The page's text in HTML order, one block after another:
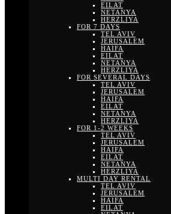
EILAT
NETANYA
HERZLIYA
FOR 7 DAYS
TEL AVIV
JERUSALEM
HAIFA
EILAT
NETANYA
HERZLIYA
FOR SEVERAL DAYS
TEL AVIV
JERUSALEM
HAIFA
EILAT
NETANYA
HERZLIYA
FOR 1-2 WEEKS
TEL AVIV
JERUSALEM
HAIFA
EILAT
NETANYA
HERZLIYA
MULTI DAY RENTAL
TEL AVIV
JERUSALEM
HAIFA
EILAT